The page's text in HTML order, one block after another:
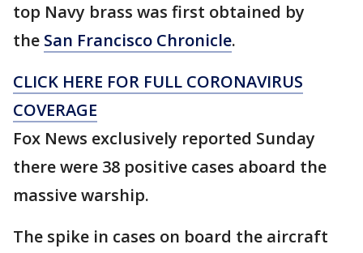
top Navy brass was first obtained by
the San Francisco Chronicle.
CLICK HERE FOR FULL CORONAVIRUS
COVERAGE
Fox News exclusively reported Sunday
there were 38 positive cases aboard the
massive warship.
The spike in cases on board the aircraft